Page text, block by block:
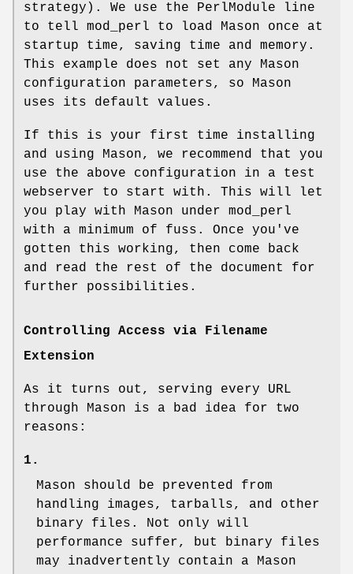
strategy). We use the PerlModule line
to tell mod_perl to load Mason once at
startup time, saving time and memory.
This example does not set any Mason
configuration parameters, so Mason
uses its default values.
If this is your first time installing
and using Mason, we recommend that you
use the above configuration in a test
webserver to start with. This will let
you play with Mason under mod_perl
with a minimum of fuss. Once you've
gotten this working, then come back
and read the rest of the document for
further possibilities.
Controlling Access via Filename
Extension
As it turns out, serving every URL
through Mason is a bad idea for two
reasons:
1.
Mason should be prevented from
handling images, tarballs, and other
binary files. Not only will
performance suffer, but binary files
may inadvertently contain a Mason